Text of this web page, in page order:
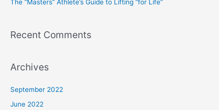
:
The “Masters” Athlete’s Guide to Lifting “for Life”
Recent Comments
Archives
September 2022
June 2022